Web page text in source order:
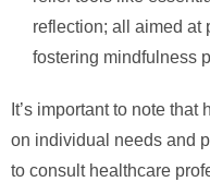
reflection; all aimed at
fostering mindfulness
It’s important to note
on individual needs and
to consult healthcare